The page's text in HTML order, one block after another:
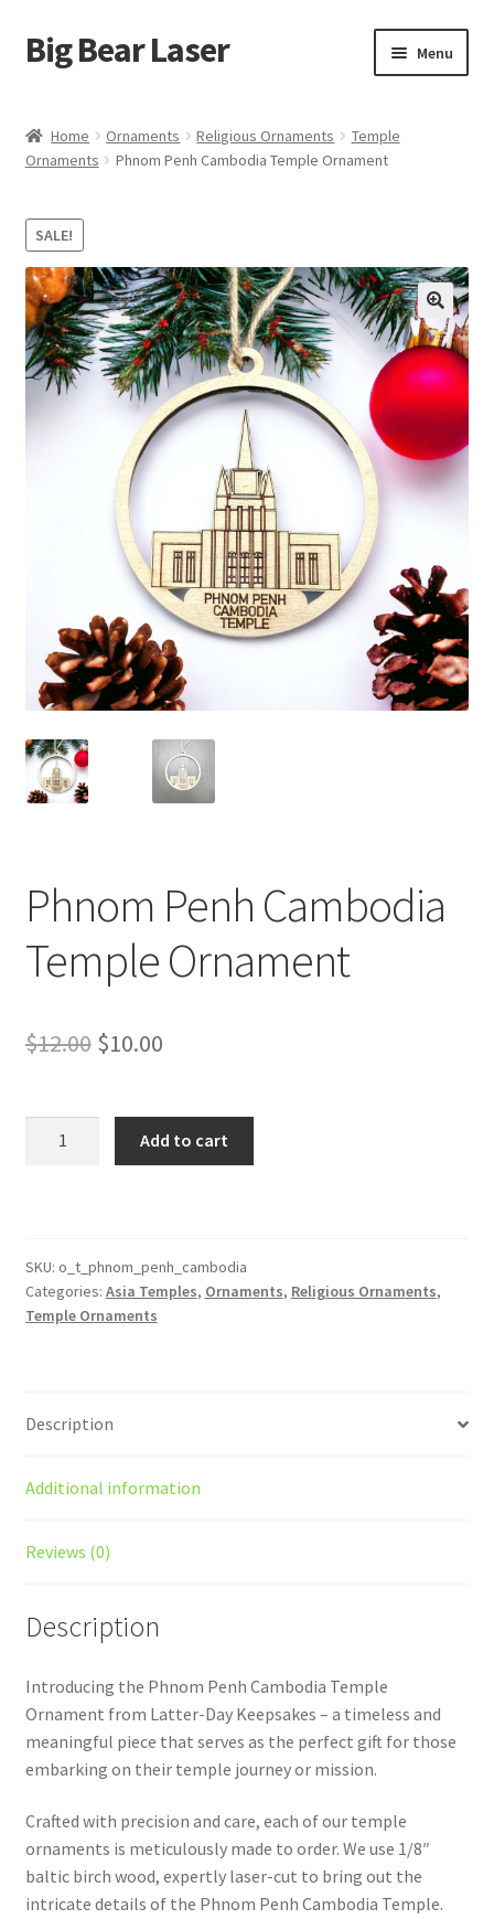
Skip
to
Skip
to
Big Bear Laser Menu
Contact Us
My account
Affiliate Program
Expand
child
menu
Cart
Home Ornaments Religious Ornaments
Temple
Ornaments
Phnom Penh Cambodia Temple Ornament
SALE!
Phnom Penh Cambodia
Temple Ornament
$12.00 Original
was:
$12.00.
$10.00Current
is:
$10.00.
quantity
Add to cart
SKU: o_t_phnom_penh_cambodia
Categories: Asia Temples, Ornaments, Religious Ornaments,
Temple Ornaments
Description
Additional information
Reviews (0)
Description
Introducing the Phnom Penh Cambodia Temple
Ornament from Latter-Day Keepsakes – a timeless and
meaningful piece that serves as the perfect gift for those
embarking on their temple journey or mission.
Crafted with precision and care, each of our temple
ornaments is meticulously made to order. We use 1/8″
baltic birch wood, expertly laser-cut to bring out the
intricate details of the Phnom Penh Cambodia Temple.